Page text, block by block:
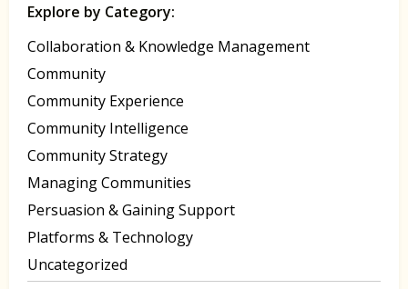
Explore by Category:
Collaboration & Knowledge Management
Community
Community Experience
Community Intelligence
Community Strategy
Managing Communities
Persuasion & Gaining Support
Platforms & Technology
Uncategorized